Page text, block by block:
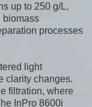
up to 250 g/L,
biomass
processes
light
clarity changes.
filtration, where
InPro 8600i